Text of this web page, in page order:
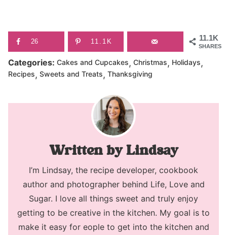
11.1K
SHARES
26 11.1K
Categories: Cakes and Cupcakes, Christmas, Holidays,
Recipes, Sweets and Treats, Thanksgiving
Lindsay
I’m Lindsay, the recipe developer, cookbook
author and photographer behind Life, Love and
Sugar. I love all things sweet and truly enjoy
getting to be creative in the kitchen. My goal is to
make it easy for eople to get into the kitchen and